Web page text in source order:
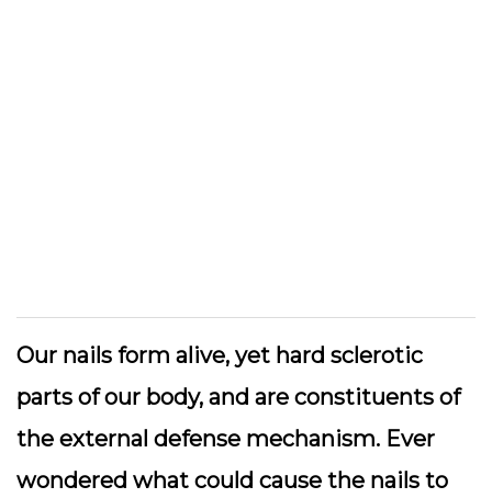
Our nails form alive, yet hard sclerotic
parts of our body, and are constituents of
the external defense mechanism. Ever
wondered what could cause the nails to